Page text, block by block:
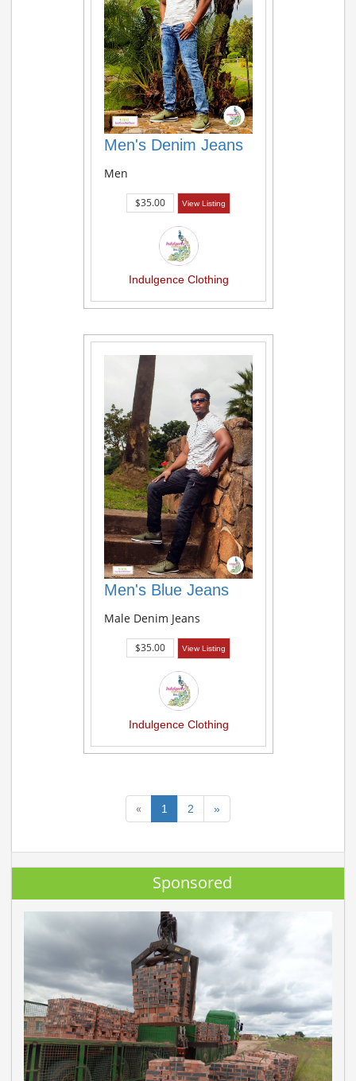
Men's Denim Jeans
Men
$35.00 View Listing
Indulgence Clothing
Men's Blue Jeans
Male Denim Jeans
$35.00 View Listing
Indulgence Clothing
« 1 2 »
Sponsored